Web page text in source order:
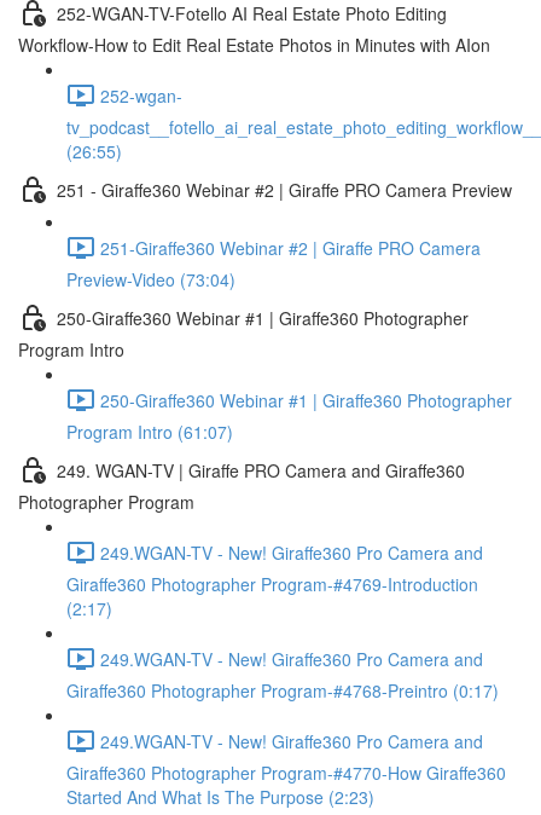
252-WGAN-TV-Fotello AI Real Estate Photo Editing
Workflow-How to Edit Real Estate Photos in Minutes with AIon
252-wgan-
(26:55)
251 - Giraffe360 Webinar #2 | Giraffe PRO Camera Preview
251-Giraffe360 Webinar #2 | Giraffe PRO Camera
Preview-Video (73:04)
250-Giraffe360 Webinar #1 | Giraffe360 Photographer
Program Intro
250-Giraffe360 Webinar #1 | Giraffe360 Photographer
Program Intro (61:07)
249. WGAN-TV | Giraffe PRO Camera and Giraffe360
Photographer Program
249.WGAN-TV - New! Giraffe360 Pro Camera and
Giraffe360 Photographer Program-#4769-Introduction
(2:17)
249.WGAN-TV - New! Giraffe360 Pro Camera and
Giraffe360 Photographer Program-#4768-Preintro (0:17)
249.WGAN-TV - New! Giraffe360 Pro Camera and
Giraffe360 Photographer Program-#4770-How Giraffe360
Started And What Is The Purpose (2:23)